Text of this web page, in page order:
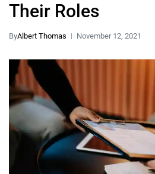
Their Roles
ByAlbert Thomas November 12, 2021